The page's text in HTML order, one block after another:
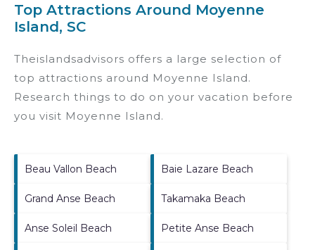
Top Attractions Around Moyenne
Island, SC
Theislandsadvisors offers a large selection of
top attractions around Moyenne Island.
Research things to do on your vacation before
you visit Moyenne Island.
Beau Vallon Beach Baie Lazare Beach
Grand Anse Beach Takamaka Beach
Anse Soleil Beach Petite Anse Beach